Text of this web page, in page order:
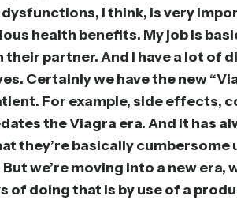
I think, is very
health benefits. My job is
partner. And I have a lot
Certainly we have the new
For example, side effects,
the Viagra era. And it has
they’re basically cumbersome
we’re moving into a new era,
of doing that is by use of a